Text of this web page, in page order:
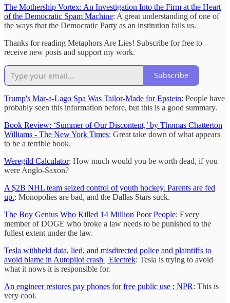
The Mothership Vortex: An Investigation Into the Firm at the Heart
of the Democratic Spam Machine: A great understanding of one of
the ways that the Democratic Party as an institution fails us.
Thanks for reading Metaphors Are Lies! Subscribe for free to
receive new posts and support my work.
Subscribe
Trump's Mar-a-Lago Spa Was Tailor-Made for Epstein: People have
probably seen this information before, but this is a good summary.
Book Review: ‘Summer of Our Discontent,’ by Thomas Chatterton
Williams - The New York Times: Great take down of what appears
to be a terrible book.
Weregild Calculator: How much would you be worth dead, if you
were Anglo-Saxon?
A $2B NHL team seized control of youth hockey. Parents are fed
up.: Monopolies are bad, and the Dallas Stars suck.
The Boy Genius Who Killed 14 Million Poor People: Every
member of DOGE who broke a law needs to be punished to the
fullest extent under the law.
Tesla withheld data, lied, and misdirected police and plaintiffs to
avoid blame in Autopilot crash | Electrek: Tesla is trying to avoid
what it nows it is responsible for.
An engineer restores pay phones for free public use : NPR: This is
very cool.